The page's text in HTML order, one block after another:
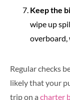
Keep the
wipe up
overboard,
Regular checks
likely that your
trip on a charter